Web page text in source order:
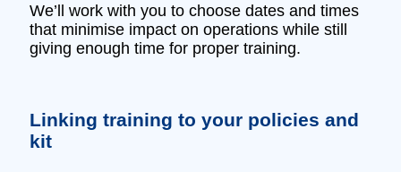
We’ll work with you to choose dates and times
that minimise impact on operations while still
giving enough time for proper training.
Linking training to your policies and
kit